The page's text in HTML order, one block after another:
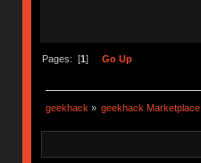
Pages: [1] Go Up
geekhack » geekhack Marketplace